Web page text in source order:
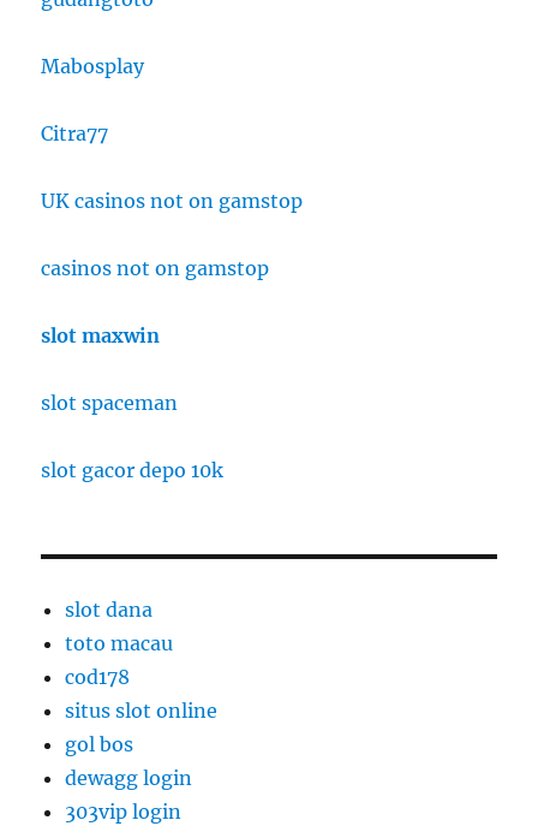
Mabosplay
Citra77
UK casinos not on gamstop
casinos not on gamstop
slot maxwin
slot spaceman
slot gacor depo 10k
slot dana
toto macau
cod178
situs slot online
gol bos
dewagg login
303vip login